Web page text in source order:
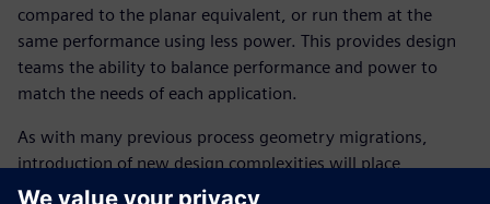
compared to the planar equivalent, or run them at the
same performance using less power. This provides design
teams the ability to balance performance and power to
match the needs of each application.
As with many previous process geometry migrations,
introduction of new design complexities will place
increased pressure on getting the product out on time.